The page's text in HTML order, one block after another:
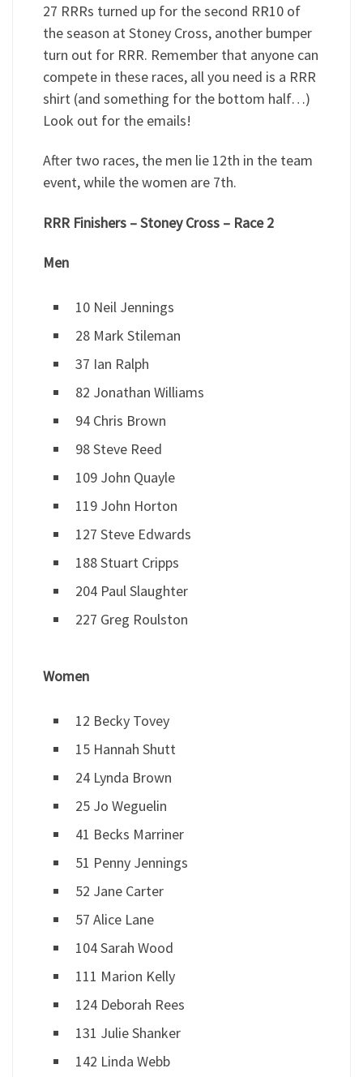
27 RRRs turned up for the second RR10 of
the season at Stoney Cross, another bumper
turn out for RRR. Remember that anyone can
compete in these races, all you need is a RRR
shirt (and something for the bottom half…)
Look out for the emails!
After two races, the men lie 12th in the team
event, while the women are 7th.
RRR Finishers – Stoney Cross – Race 2
Men
10 Neil Jennings
28 Mark Stileman
37 Ian Ralph
82 Jonathan Williams
94 Chris Brown
98 Steve Reed
109 John Quayle
119 John Horton
127 Steve Edwards
188 Stuart Cripps
204 Paul Slaughter
227 Greg Roulston
Women
12 Becky Tovey
15 Hannah Shutt
24 Lynda Brown
25 Jo Weguelin
41 Becks Marriner
51 Penny Jennings
52 Jane Carter
57 Alice Lane
104 Sarah Wood
111 Marion Kelly
124 Deborah Rees
131 Julie Shanker
142 Linda Webb